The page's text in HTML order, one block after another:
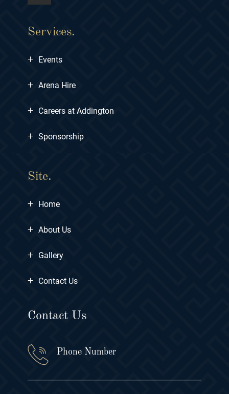
Services.
+ Events
+ Arena Hire
+ Careers at Addington
+ Sponsorship
Site.
+ Home
+ About Us
+ Gallery
+ Contact Us
Contact Us
Phone Number